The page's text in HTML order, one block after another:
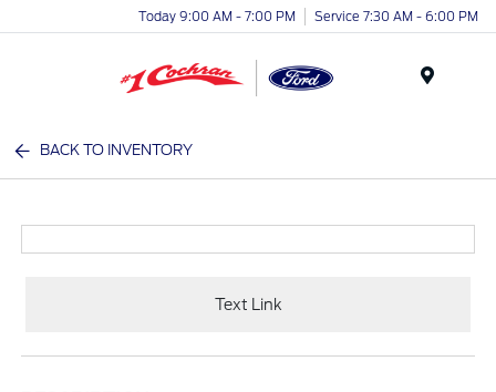
Today 9:00 AM - 7:00 PM Service 7:30 AM - 6:00 PM
BACK TO INVENTORY
Text Link